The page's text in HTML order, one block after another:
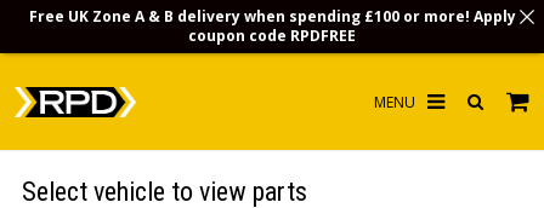
Select vehicle to view parts
Free UK Zone A & B delivery when spending £100 or more! Apply
coupon code RPDFREE